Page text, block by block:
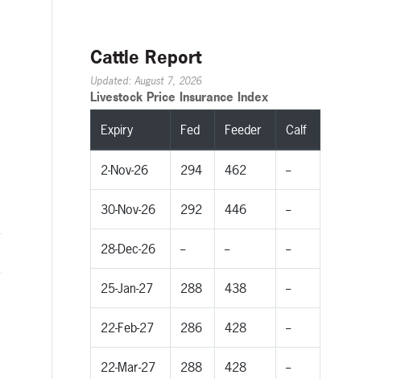
Cattle Report
Updated: August 7, 2026
Livestock Price Insurance Index
Expiry Fed Feeder Calf
2-Nov-26 294 462 --
30-Nov-26 292 446 --
28-Dec-26 -- -- --
25-Jan-27 288 438 --
22-Feb-27 286 428 --
22-Mar-27 288 428 --